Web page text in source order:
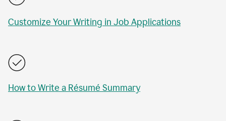
Customize Your Writing in Job Applications
How to Write a Résumé Summary